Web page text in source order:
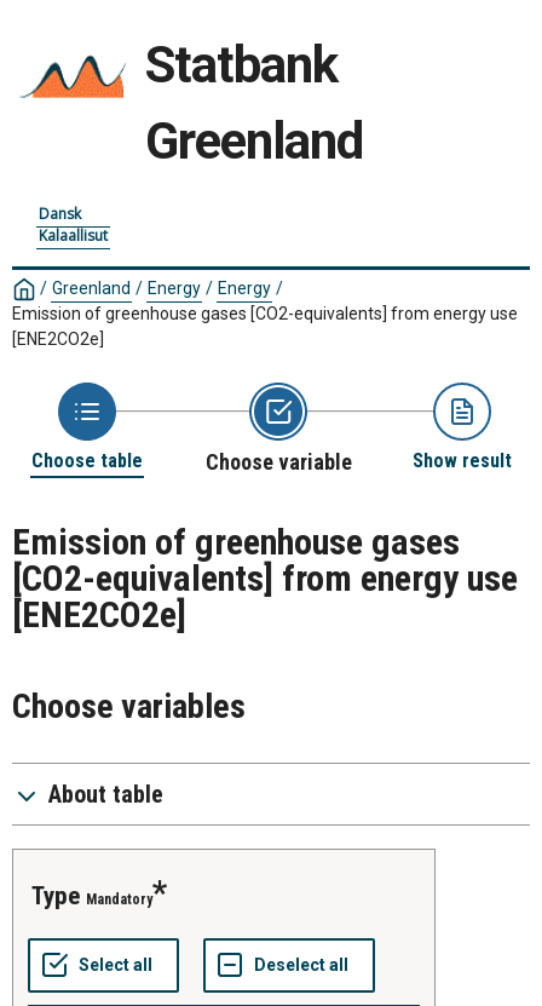
Statbank
Greenland
Dansk
Kalaallisut
/ Greenland / Energy / Energy /
Emission of greenhouse gases [CO2-equivalents] from energy use
[ENE2CO2e]
Choose table Choose variable Show result
Emission of greenhouse gases
[CO2-equivalents] from energy use
[ENE2CO2e]
Choose variables
About table
type Mandatory